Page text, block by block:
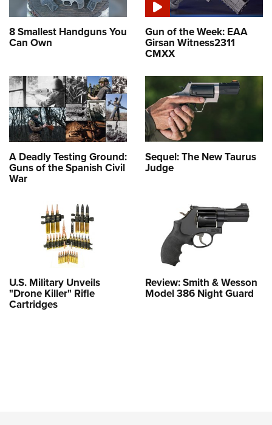
8 Smallest Handguns You
Can Own
Gun of the Week: EAA
Girsan Witness2311
CMXX
A Deadly Testing Ground:
Guns of the Spanish Civil
War
Sequel: The New Taurus
Judge
U.S. Military Unveils
"Drone Killer" Rifle
Cartridges
Review: Smith & Wesson
Model 386 Night Guard